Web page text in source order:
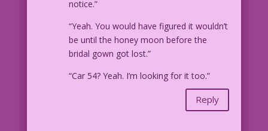
notice.”
“Yeah. You would have figured it wouldn’t
be until the honey moon before the
bridal gown got lost.”
“Car 54? Yeah. I’m looking for it too.”
Reply